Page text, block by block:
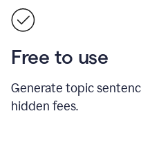
Free to use
Generate topic
hidden fees.